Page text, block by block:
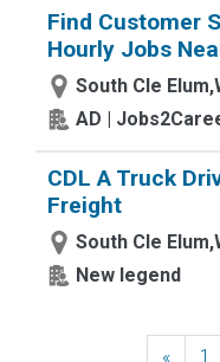
Find Customer
Hourly Jobs
South Cle
AD |
CDL A Truck
Freight
South Cle
New legend
« 1